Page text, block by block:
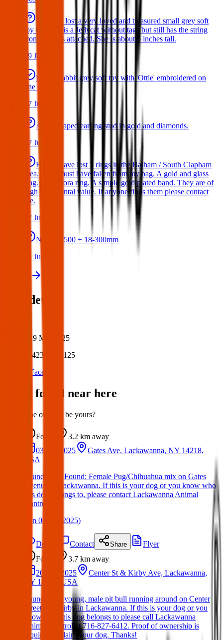
We have lost a very loved and treasured small grey soft
toy bat. She is a Jellycat without tags but still has the string
from the tags attached. She is about 5 inches tall.
29 Jul 2026
Bunny rabbit grey soft toy with 'Ottie' embroidered on
one ear
17 Jul 2026
A star shaped earring stud in gold and diamonds.
17 Jul 2026
Hello I have lost 3 rings in the Balham / South Clapham
area. They must have fallen from my bag. A gold and glass
ring. A Pandora ring. A simple gold plated band. They are of
high sentimental value. If anyone finds them please contact
me.
17 Jul 2026
Nikon D500 + 18-300mm
14 Jul 2026
Post details
19 Mar 2025
42381187125
Facebook
Items found near here
Could one of these be yours?
Found 3.2 km away
03 Apr 2025
Gates Ave, Lackawanna, NY 14218,
USA
Found Dog: Found: Female Pug/Chihuahua mix on Gates
Avenue in Lackawanna. If this is your dog or you know who
this dog belongs to, please contact Lackawanna Animal
Contro
on 08 Apr 2025)
Details Contact Share
Flyer
Found
3.7 km away
20 Mar 2025
Center St & Kirby Ave, Lackawanna,
NY 14218, USA
Found Dog: young, male pit bull running around on Center
Street and Kirby in Lackawanna. If this is your dog or you
know who this dog belongs to please call Lackawanna
Animal Control at 716-827-6412. Proof of ownership is
required to claim your dog. Thanks!